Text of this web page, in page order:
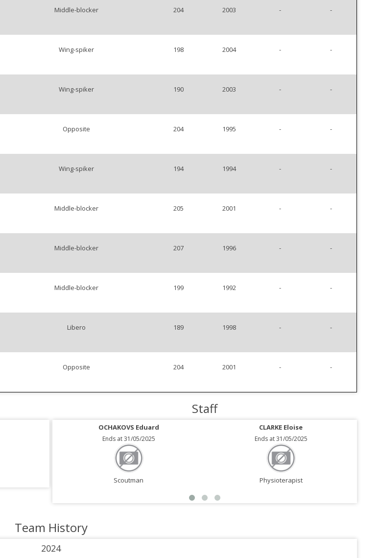
Middle-blocker 204 2003 - -
Wing-spiker 198 2004 - -
Wing-spiker 190 2003 - -
Opposite 204 1995 - -
Wing-spiker 194 1994 - -
Middle-blocker 205 2001 - -
Middle-blocker 207 1996 - -
Middle-blocker 199 1992 - -
Libero 189 1998 - -
Opposite 204 2001 - -
Staff
OCHAKOVS Eduard
Ends at 31/05/2025
Scoutman
CLARKE Eloise
Ends at 31/05/2025
Physioterapist
Team History
2024